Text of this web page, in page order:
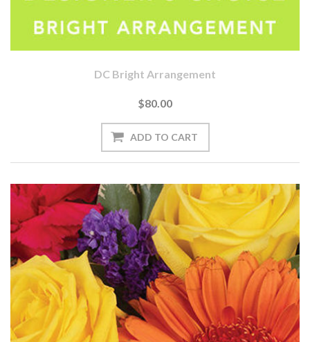
DC Bright Arrangement
$80.00